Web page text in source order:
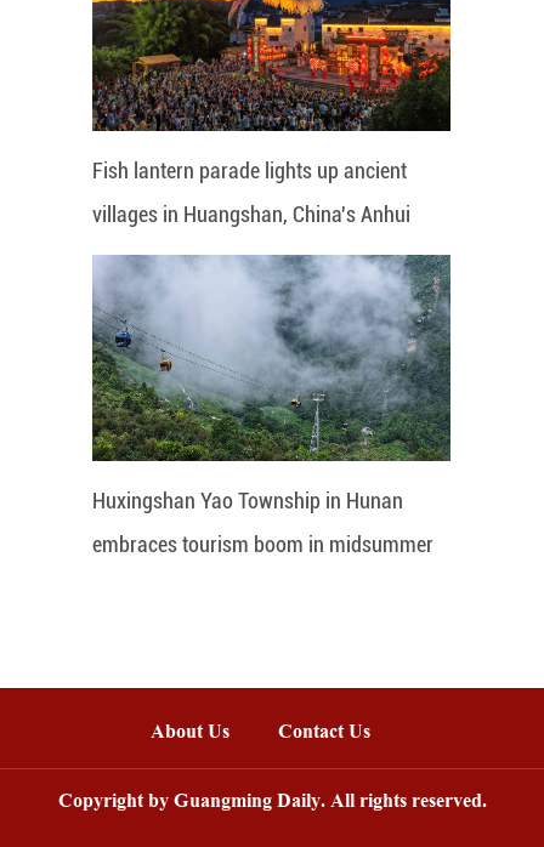
Fish lantern parade lights up ancient
villages in Huangshan, China's Anhui
Huxingshan Yao Township in Hunan
embraces tourism boom in midsummer
About Us Contact Us
Copyright by Guangming Daily. All rights reserved.